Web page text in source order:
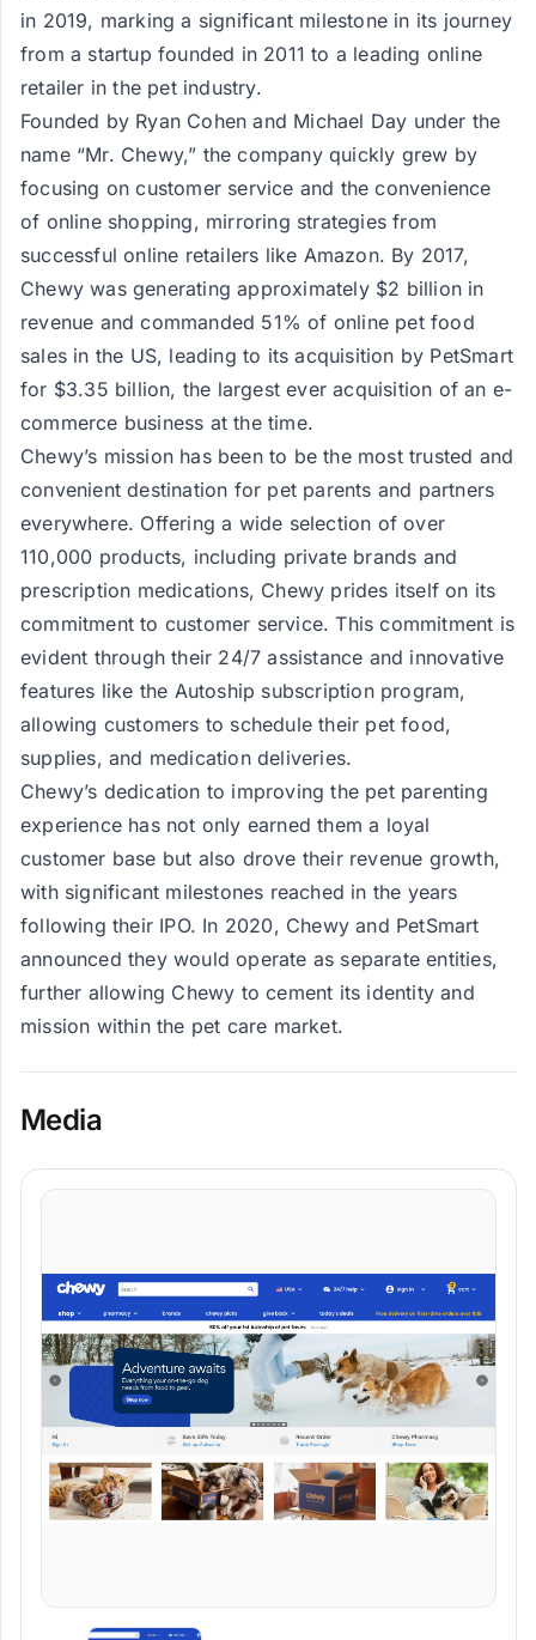
in 2019, marking a significant milestone in its journey
from a startup founded in 2011 to a leading online
retailer in the pet industry.
Founded by Ryan Cohen and Michael Day under the
name “Mr. Chewy,” the company quickly grew by
focusing on customer service and the convenience
of online shopping, mirroring strategies from
successful online retailers like Amazon. By 2017,
Chewy was generating approximately $2 billion in
revenue and commanded 51% of online pet food
sales in the US, leading to its acquisition by PetSmart
for $3.35 billion, the largest ever acquisition of an e-
commerce business at the time​​.
Chewy’s mission has been to be the most trusted and
convenient destination for pet parents and partners
everywhere. Offering a wide selection of over
110,000 products, including private brands and
prescription medications, Chewy prides itself on its
commitment to customer service. This commitment is
evident through their 24/7 assistance and innovative
features like the Autoship subscription program,
allowing customers to schedule their pet food,
supplies, and medication deliveries.
Chewy’s dedication to improving the pet parenting
experience has not only earned them a loyal
customer base but also drove their revenue growth,
with significant milestones reached in the years
following their IPO. In 2020, Chewy and PetSmart
announced they would operate as separate entities,
further allowing Chewy to cement its identity and
mission within the pet care market.
Media